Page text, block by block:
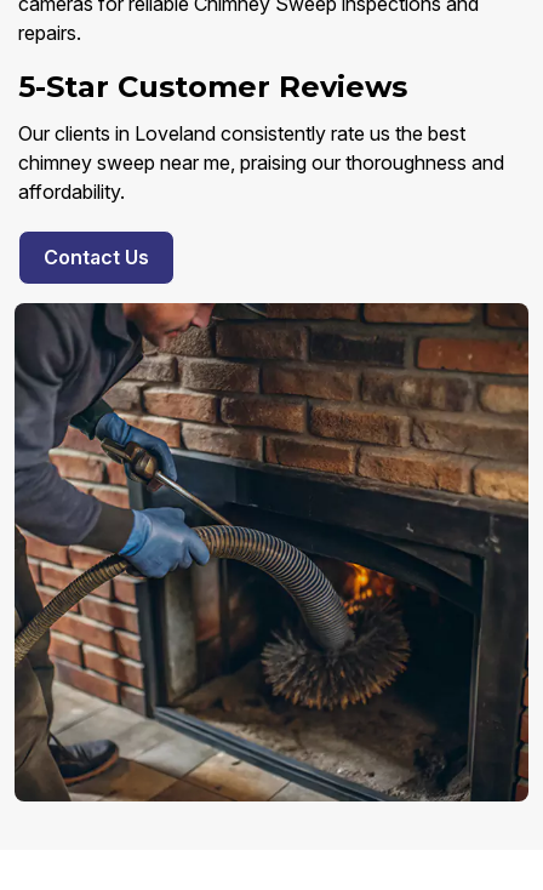
repairs.
5-Star Customer Reviews
Our clients in Loveland consistently rate us the best
chimney sweep near me, praising our thoroughness and
affordability.
Contact Us